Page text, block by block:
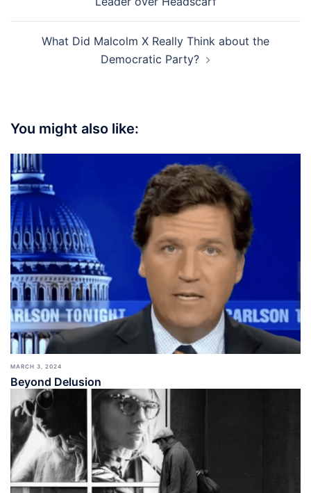
What Did Malcolm X Really Think about the
Democratic Party?
You might also like:
MARCH 3, 2024
Beyond Delusion